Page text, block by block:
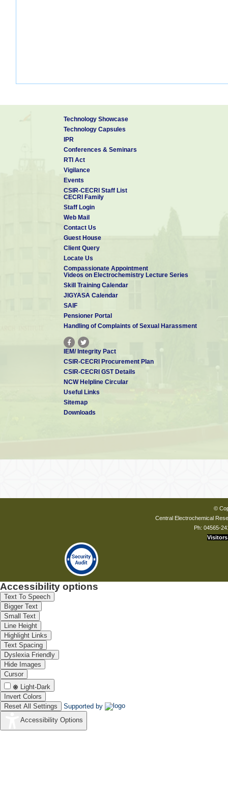
Technology Showcase
Technology Capsules
IPR
Conferences & Seminars
RTI Act
Vigilance
Events
CSIR-CECRI Staff List
CECRI Family
Staff Login
Web Mail
Contact Us
Guest House
Client Query
Locate Us
Compassionate Appointment
Videos on Electrochemistry Lecture Series
Skill Training Calendar
JIGYASA Calendar
SAIF
Pensioner Portal
Handling of Complaints of Sexual Harassment
IEM/ Integrity Pact
CSIR-CECRI Procurement Plan
CSIR-CECRI GST Details
NCW Helpline Circular
Useful Links
Sitemap
Downloads
©
Central Electrochemical
Ph: 04565-
Visitors
Accessibility options
Text To Speech
Bigger Text
Small Text
Line Height
Highlight Links
Text Spacing
Dyslexia Friendly
Hide Images
Cursor
Light-Dark
Invert Colors
Reset All Settings
Supported by
Accessibility Options